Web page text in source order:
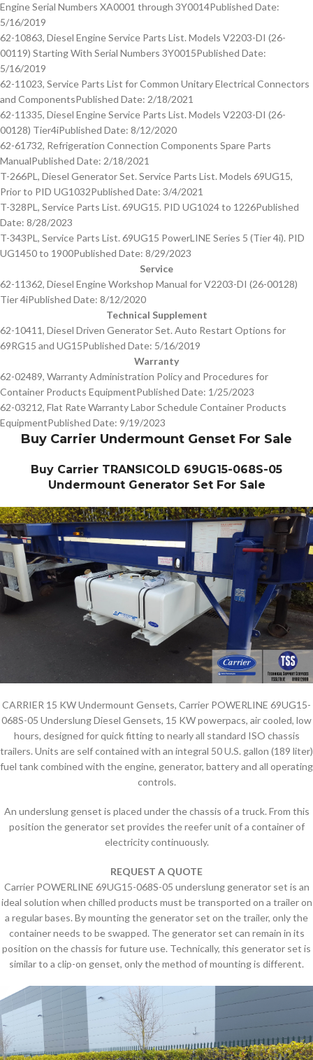
Engine Serial Numbers XA0001 through 3Y0014Published Date:
5/16/2019
62-10863, Diesel Engine Service Parts List. Models V2203-DI (26-
00119) Starting With Serial Numbers 3Y0015Published Date:
5/16/2019
62-11023, Service Parts List for Common Unitary Electrical Connectors
and ComponentsPublished Date: 2/18/2021
62-11335, Diesel Engine Service Parts List. Models V2203-DI (26-
00128) Tier4iPublished Date: 8/12/2020
62-61732, Refrigeration Connection Components Spare Parts
ManualPublished Date: 2/18/2021
T-266PL, Diesel Generator Set. Service Parts List. Models 69UG15,
Prior to PID UG1032Published Date: 3/4/2021
T-328PL, Service Parts List. 69UG15. PID UG1024 to 1226Published
Date: 8/28/2023
T-343PL, Service Parts List. 69UG15 PowerLINE Series 5 (Tier 4i). PID
UG1450 to 1900Published Date: 8/29/2023
Service
62-11362, Diesel Engine Workshop Manual for V2203-DI (26-00128)
Tier 4iPublished Date: 8/12/2020
Technical Supplement
62-10411, Diesel Driven Generator Set. Auto Restart Options for
69RG15 and UG15Published Date: 5/16/2019
Warranty
62-02489, Warranty Administration Policy and Procedures for
Container Products EquipmentPublished Date: 1/25/2023
62-03212, Flat Rate Warranty Labor Schedule Container Products
EquipmentPublished Date: 9/19/2023
Buy Carrier Undermount Genset For Sale
Buy Carrier TRANSICOLD 69UG15-068S-05
Undermount Generator Set For Sale
CARRIER 15 KW Undermount Gensets, Carrier POWERLINE 69UG15-
068S-05 Underslung Diesel Gensets, 15 KW powerpacs, air cooled, low
hours, designed for quick fitting to nearly all standard ISO chassis
trailers. Units are self contained with an integral 50 U.S. gallon (189 liter)
fuel tank combined with the engine, generator, battery and all operating
controls.
An underslung genset is placed under the chassis of a truck. From this
position the generator set provides the reefer unit of a container of
electricity continuously.
REQUEST A QUOTE
Carrier POWERLINE 69UG15-068S-05 underslung generator set is an
ideal solution when chilled products must be transported on a trailer on
a regular bases. By mounting the generator set on the trailer, only the
container needs to be swapped. The generator set can remain in its
position on the chassis for future use. Technically, this generator set is
similar to a clip-on genset, only the method of mounting is different.